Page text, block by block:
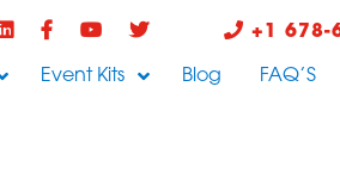
+1 678-
Event Kits Blog FAQ’S